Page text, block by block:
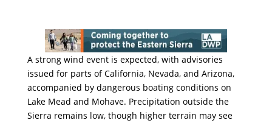
A strong wind event is expected, with advisories
issued for parts of California, Nevada, and Arizona,
accompanied by dangerous boating conditions on
Lake Mead and Mohave. Precipitation outside the
Sierra remains low, though higher terrain may see